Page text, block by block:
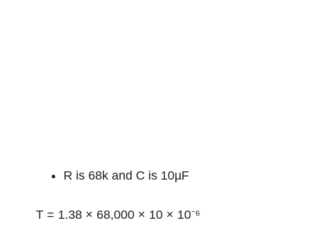
R is 68k and C is 10µF
T = 1.38 × 68,000 × 10 × 10⁻⁶